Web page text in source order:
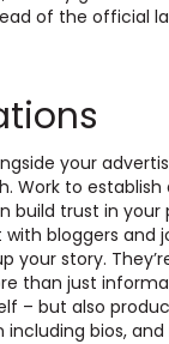
of the official
your
Work to establish
build trust in your
bloggers and
your story.
than just
– but also
bios, and